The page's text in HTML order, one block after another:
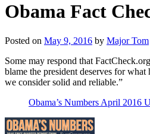
Obama Fact
Posted on May 9, 2016 by Major Tom
Some may respond that
blame the president deserves for
we consider solid and reliable.”
Obama’s Numbers April 2016